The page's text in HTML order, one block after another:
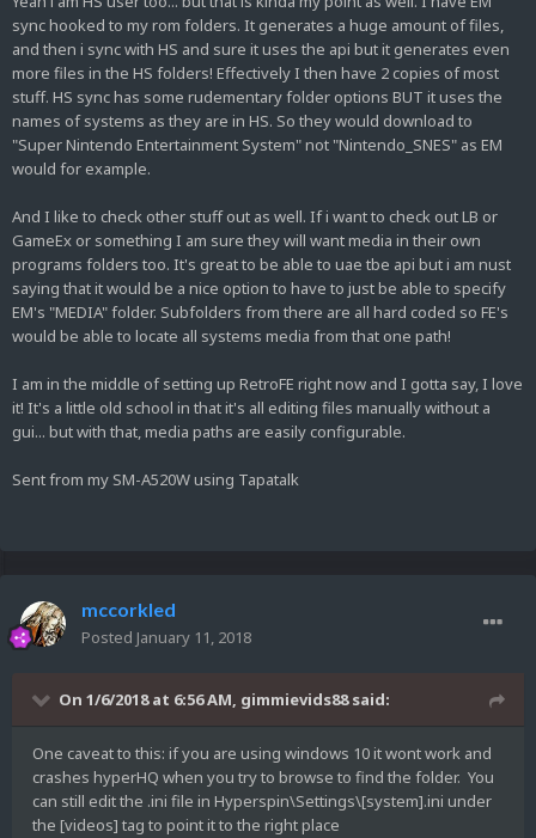
sync hooked to my rom folders. It generates a huge amount of files,
and then i sync with HS and sure it uses the api but it generates even
more files in the HS folders! Effectively I then have 2 copies of most
stuff. HS sync has some rudementary folder options BUT it uses the
names of systems as they are in HS. So they would download to
"Super Nintendo Entertainment System" not "Nintendo_SNES" as EM
would for example.
And I like to check other stuff out as well. If i want to check out LB or
GameEx or something I am sure they will want media in their own
programs folders too. It's great to be able to uae tbe api but i am nust
saying that it would be a nice option to have to just be able to specify
EM's "MEDIA" folder. Subfolders from there are all hard coded so FE's
would be able to locate all systems media from that one path!
I am in the middle of setting up RetroFE right now and I gotta say, I love
it! It's a little old school in that it's all editing files manually without a
gui... but with that, media paths are easily configurable.
Sent from my SM-A520W using Tapatalk
mccorkled
Posted January 11, 2018
On 1/6/2018 at 6:56 AM, gimmievids88said:
One caveat to this: if you are using windows 10 it wont work and
crashes hyperHQ when you try to browse to find the folder. You
can still edit the .ini file in Hyperspin\Settings\[system].ini under
the [videos] tag to point it to the right place